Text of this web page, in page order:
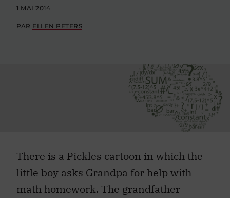
1 MAI 2014
PAR ELLEN PETERS
There is a Pickles cartoon in which the
little boy asks Grandpa for help with
math homework. The grandfather